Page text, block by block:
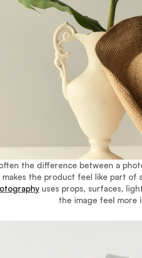
the difference between a
the product feel like part of
uses props, surfaces,
the image feel more